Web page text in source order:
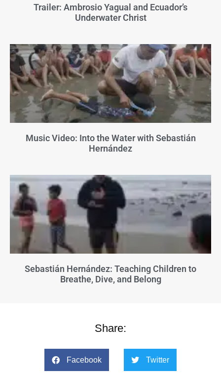
Trailer: Ambrosio Yagual and Ecuador’s
Underwater Christ
Music Video: Into the Water with Sebastián
Hernández
Sebastián Hernández: Teaching Children to
Breathe, Dive, and Belong
Share:
Facebook Twitter